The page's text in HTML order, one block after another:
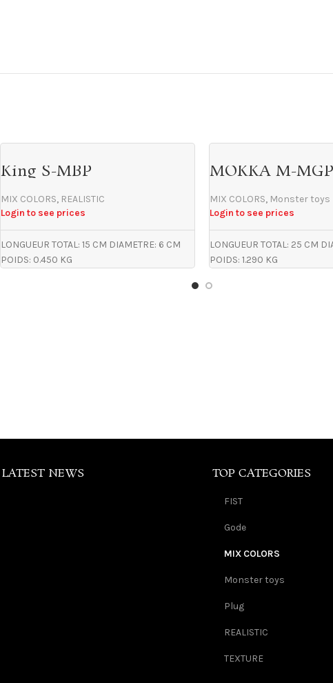
King S-MBP
MIX COLORS, REALISTIC
Login to see prices
LONGUEUR TOTAL: 15 CM DIAMETRE: 6 CM
POIDS: 0.450 KG
MOKKA M-MGP
MIX COLORS, Monster toys
Login to see prices
LONGUEUR TOTAL: 25 CM
POIDS: 1.290 KG
LATEST NEWS TOP CATEGORIES
FIST
Gode
MIX COLORS
Monster toys
Plug
REALISTIC
TEXTURE